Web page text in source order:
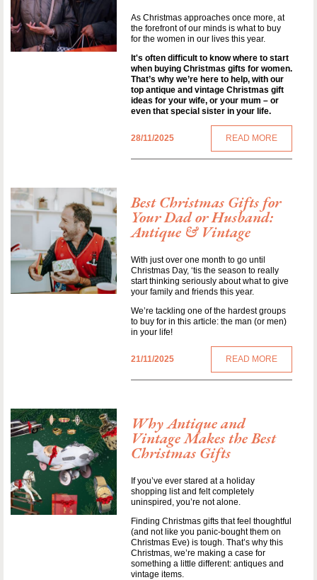
As Christmas approaches once more, at
the forefront of our minds is what to buy
for the women in our lives this year.
It's often difficult to know where to start
when buying Christmas gifts for women.
That’s why we’re here to help, with our
top antique and vintage Christmas gift
ideas for your wife, or your mum – or
even that special sister in your life.
28/11/2025 READ MORE
Best Christmas Gifts for
Your Dad or Husband:
Antique & Vintage
With just over one month to go until
Christmas Day, ‘tis the season to really
start thinking seriously about what to give
your family and friends this year.
We’re tackling one of the hardest groups
to buy for in this article: the man (or men)
in your life!
21/11/2025 READ MORE
Why Antique and
Vintage Makes the Best
Christmas Gifts
If you’ve ever stared at a holiday
shopping list and felt completely
uninspired, you’re not alone.
Finding Christmas gifts that feel thoughtful
(and not like you panic-bought them on
Christmas Eve) is tough. That’s why this
Christmas, we’re making a case for
something a little different: antiques and
vintage items.